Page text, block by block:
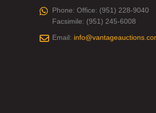
Phone: Office: (951) 228-9040
Facsimile: (951) 245-6008
Email: